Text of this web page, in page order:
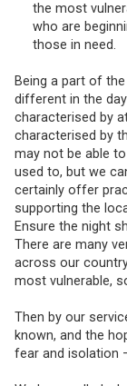
the most
who are
those in need.
Being a part of
different in the
characterised by
characterised by
may not be able
used to, but we
certainly offer
supporting the
Ensure the night
There are many
across our
most vulnerable,
Then by our
known, and the
fear and isolation